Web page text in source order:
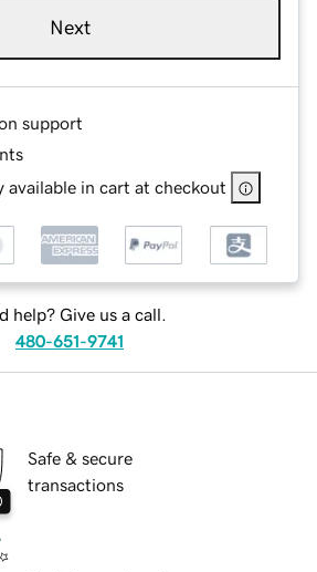
Next
support
available in cart at checkout
help? Give us a call.
480-651-9741
Safe & secure
transactions